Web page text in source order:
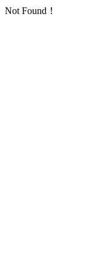
Not Found！